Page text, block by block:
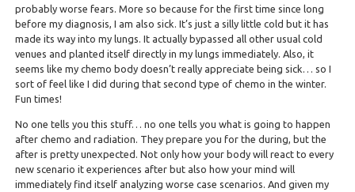
probably worse fears. More so because for the first time since long
before my diagnosis, I am also sick. It’s just a silly little cold but it has
made its way into my lungs. It actually bypassed all other usual cold
venues and planted itself directly in my lungs immediately. Also, it
seems like my chemo body doesn’t really appreciate being sick… so I
sort of feel like I did during that second type of chemo in the winter.
Fun times!
No one tells you this stuff… no one tells you what is going to happen
after chemo and radiation. They prepare you for the during, but the
after is pretty unexpected. Not only how your body will react to every
new scenario it experiences after but also how your mind will
immediately find itself analyzing worse case scenarios. And given my